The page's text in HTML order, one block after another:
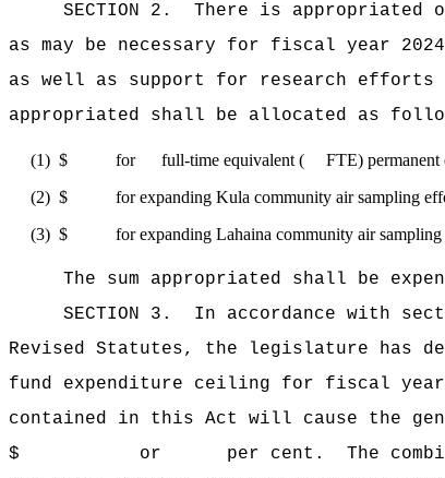
SECTION 2.
There is
as may be necessary for fiscal year
as well as support for research efforts
appropriated shall be allocated as
(1) $ for full-time equivalent ( FTE) permanent
(2) $ for expanding Kula community air sampling
(3) $ for expanding Lahaina community air sampling
The sum appropriated shall be
SECTION 3.
In accordance with
Revised Statutes, the legislature has
fund expenditure ceiling for
contained in this Act will cause the
$ or per cent.
The